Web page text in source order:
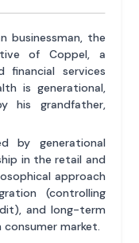
businessman, the
of Coppel, a
financial services
is generational,
his grandfather,
by generational
in the retail and
approach
(controlling
and long-term
market.